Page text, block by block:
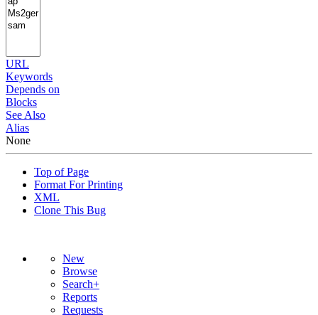
URL
Keywords
Depends on
Blocks
See Also
Alias
None
Top of Page
Format For Printing
XML
Clone This Bug
New
Browse
Search+
Reports
Requests